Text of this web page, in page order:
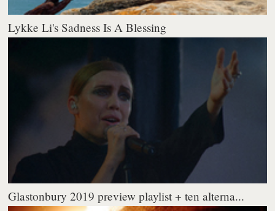
Lykke Li's Sadness Is A Blessing
Glastonbury 2019 preview playlist + ten alterna...